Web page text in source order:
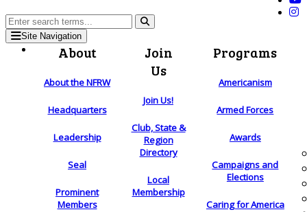
Site Navigation
About
About the NFRW
Headquarters
Leadership
Seal
Prominent
Members
Join
Us
Join Us!
Club, State &
Region
Directory
Local
Membership
Programs
Americanism
Armed Forces
Awards
Campaigns and
Elections
Caring for America